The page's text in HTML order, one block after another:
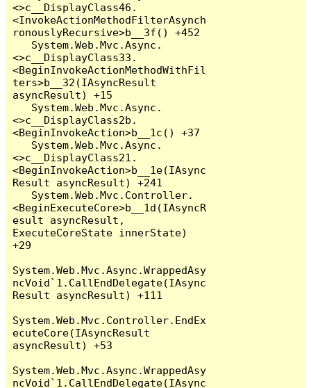
<>c__DisplayClass46.
<InvokeActionMethodFilterAsynch
ronouslyRecursive>b__3f() +452
<>c__DisplayClass33.
<BeginInvokeActionMethodWithFil
ters>b__32(IAsyncResult
asyncResult) +15
<>c__DisplayClass2b.
<BeginInvokeAction>b__1c() +37
<>c__DisplayClass21.
<BeginInvokeAction>b__1e(IAsync
Result asyncResult) +241
<BeginExecuteCore>b__1d(IAsyncR
esult asyncResult,
ExecuteCoreState innerState)
+29
System.Web.Mvc.Async.WrappedAsy
ncVoid`1.CallEndDelegate(IAsync
Result asyncResult) +111
System.Web.Mvc.Controller.EndEx
ecuteCore(IAsyncResult
asyncResult) +53
System.Web.Mvc.Async.WrappedAsy
ncVoid`1.CallEndDelegate(IAsync